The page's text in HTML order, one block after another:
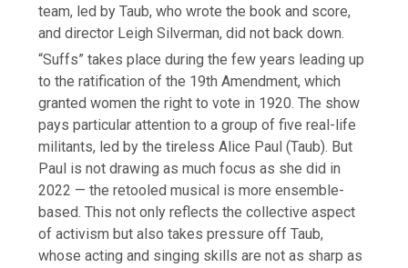
team, led by Taub, who wrote the book and score,
and director Leigh Silverman, did not back down.
“Suffs” takes place during the few years leading up
to the ratification of the 19th Amendment, which
granted women the right to vote in 1920. The show
pays particular attention to a group of five real-life
militants, led by the tireless Alice Paul (Taub). But
Paul is not drawing as much focus as she did in
2022 — the retooled musical is more ensemble-
based. This not only reflects the collective aspect
of activism but also takes pressure off Taub,
whose acting and singing skills are not as sharp as